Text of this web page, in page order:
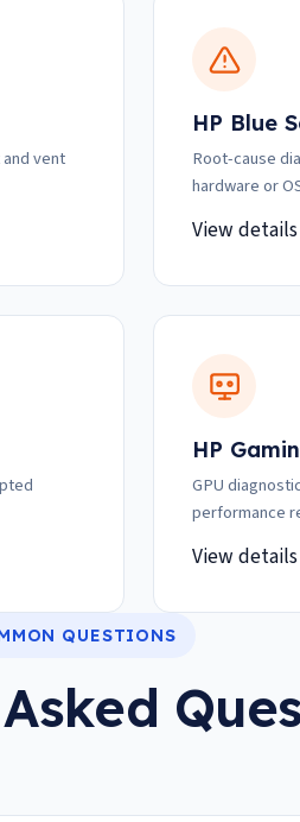
vent
HP Blue
Root-cause
hardware or
View details
HP
GPU
performance
View details
QUESTIONS